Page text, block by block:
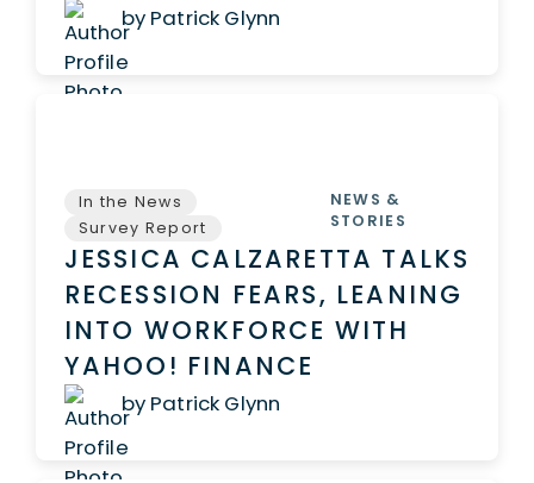
by Patrick Glynn
In the News
Survey Report
NEWS &
STORIES
JESSICA CALZARETTA TALKS
RECESSION FEARS, LEANING
INTO WORKFORCE WITH
YAHOO! FINANCE
by Patrick Glynn